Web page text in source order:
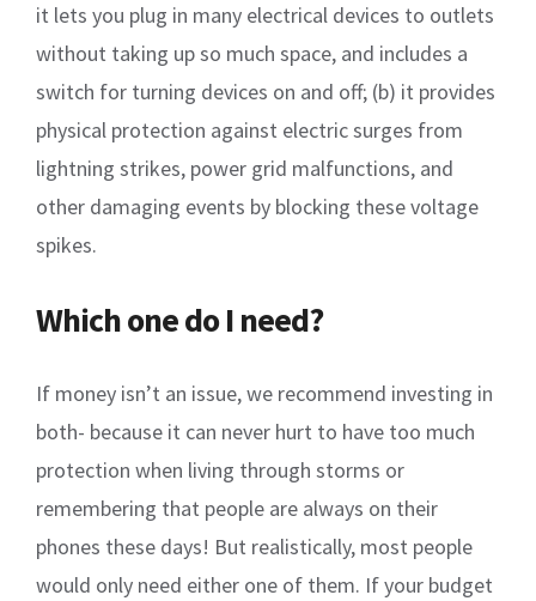
it lets you plug in many electrical devices to outlets
without taking up so much space, and includes a
switch for turning devices on and off; (b) it provides
physical protection against electric surges from
lightning strikes, power grid malfunctions, and
other damaging events by blocking these voltage
spikes.
Which one do I need?
If money isn’t an issue, we recommend investing in
both- because it can never hurt to have too much
protection when living through storms or
remembering that people are always on their
phones these days! But realistically, most people
would only need either one of them. If your budget